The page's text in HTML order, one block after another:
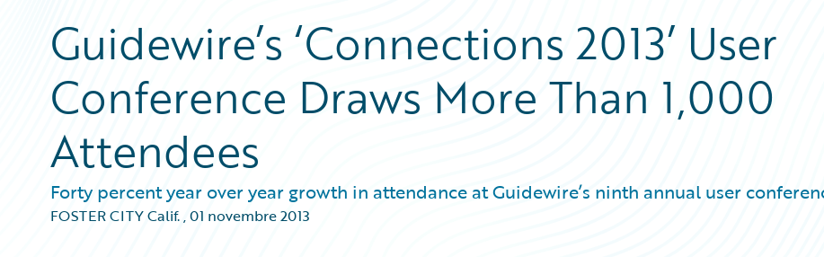
Guidewire’s ‘Connections 2013’ User
Conference Draws More Than 1,000
Attendees
Forty percent year over year growth in attendance at Guidewire’s ninth annual user
FOSTER CITY Calif.,01 novembre 2013